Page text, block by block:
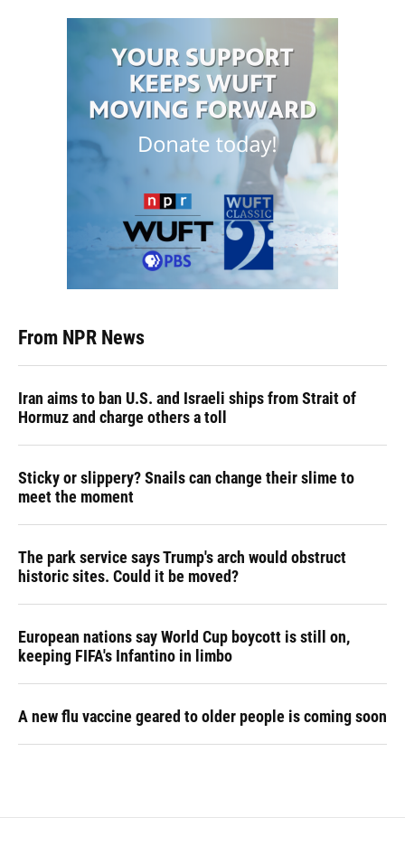
From NPR News
Iran aims to ban U.S. and Israeli ships from Strait of
Hormuz and charge others a toll
Sticky or slippery? Snails can change their slime to
meet the moment
The park service says Trump's arch would obstruct
historic sites. Could it be moved?
European nations say World Cup boycott is still on,
keeping FIFA's Infantino in limbo
A new flu vaccine geared to older people is coming soon